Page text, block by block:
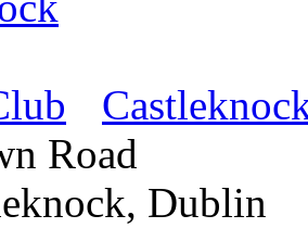
Road
Dublin